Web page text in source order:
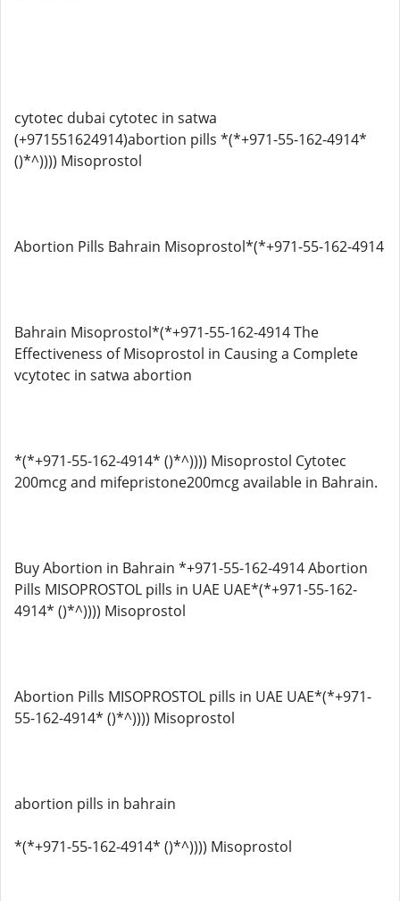
cytotec dubai cytotec in satwa
(+971551624914)abortion pills *(*+971-55-162-4914*
()*^)))) Misoprostol
Abortion Pills Bahrain Misoprostol*(*+971-55-162-4914
Bahrain Misoprostol*(*+971-55-162-4914 The
Effectiveness of Misoprostol in Causing a Complete
vcytotec in satwa abortion
*(*+971-55-162-4914* ()*^)))) Misoprostol Cytotec
200mcg and mifepristone200mcg available in Bahrain.
Buy Abortion in Bahrain *+971-55-162-4914 Abortion
Pills MISOPROSTOL pills in UAE UAE*(*+971-55-162-
4914* ()*^)))) Misoprostol
Abortion Pills MISOPROSTOL pills in UAE UAE*(*+971-
55-162-4914* ()*^)))) Misoprostol
abortion pills in bahrain
*(*+971-55-162-4914* ()*^)))) Misoprostol